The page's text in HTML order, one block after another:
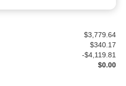
$3,779.64
$340.17
-$4,119.81
$0.00